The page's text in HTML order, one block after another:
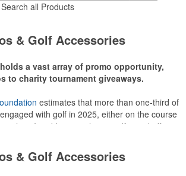
Search all Products
& Golf Accessories
a vast array of promo opportunity,
to charity tournament giveaways.
estimates that more than one-third of
with golf in 2025, either on the course
online. In addition to classic golf – and office –
ons for tournament participants,
corporate groups alike.
& Golf Accessories